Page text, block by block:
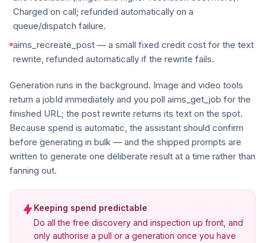
Charged on call; refunded automatically on a
queue/dispatch failure.
aims_recreate_post — a small fixed credit cost for the text
rewrite, refunded automatically if the rewrite fails.
Generation runs in the background. Image and video tools
return a jobId immediately and you poll aims_get_job for the
finished URL; the post rewrite returns its text on the spot.
Because spend is automatic, the assistant should confirm
before generating in bulk — and the shipped prompts are
written to generate one deliberate result at a time rather than
fanning out.
Keeping spend predictable
Do all the free discovery and inspection up front, and
only authorise a pull or a generation once you have